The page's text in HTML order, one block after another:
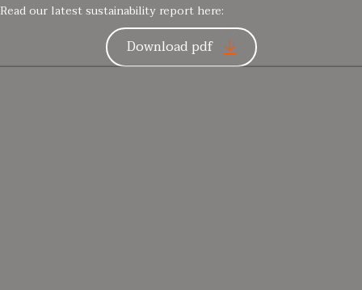
Read our latest sustainability report here:
Download pdf